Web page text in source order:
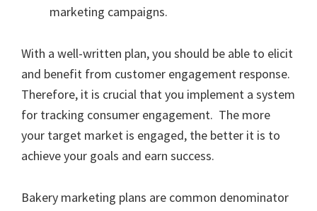
marketing campaigns.
With a well-written plan, you should be able to elicit
and benefit from customer engagement response.
Therefore, it is crucial that you implement a system
for tracking consumer engagement. The more
your target market is engaged, the better it is to
achieve your goals and earn success.
Bakery marketing plans are common denominator